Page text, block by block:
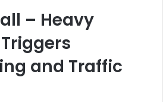
– Heavy
and Traffic